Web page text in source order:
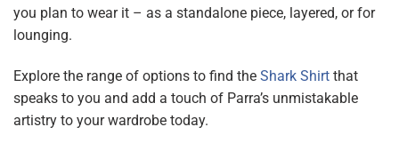
you plan to wear it – as a standalone piece, layered, or for
lounging.
Explore the range of options to find the Shark Shirt that
speaks to you and add a touch of Parra’s unmistakable
artistry to your wardrobe today.